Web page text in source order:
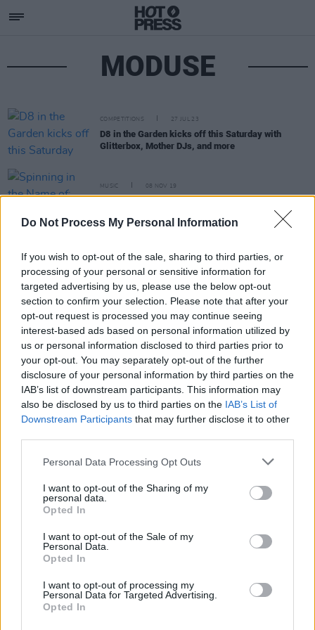
Do Not Process My Personal Information
If you wish to opt-out of the sale, sharing to third parties, or
processing of your personal or sensitive information for
targeted advertising by us, please use the below opt-out
section to confirm your selection. Please note that after your
opt-out request is processed you may continue seeing
interest-based ads based on personal information utilized by
us or personal information disclosed to third parties prior to
your opt-out. You may separately opt-out of the further
disclosure of your personal information by third parties on the
IAB’s list of downstream participants. This information may
also be disclosed by us to third parties on the IAB’s List of
Downstream Participants that may further disclose it to other
Personal Data Processing Opt Outs
I want to opt-out of the Sharing of my
personal data.
Opted In
I want to opt-out of the Sale of my
Personal Data.
Opted In
I want to opt-out of processing my
Personal Data for Targeted Advertising.
Opted In
MODUSE
COMPETITIONS 27 JUL 23
D8 in the Garden kicks off this Saturday with
Glitterbox, Mother DJs, and more
MUSIC 08 NOV 19
Spinning in the Name of: Fernando Martin
Subscribe
Rapid Fire
Now We’re Talking
Y&E Sessions
Additional Sites
MIX – Music Industry Xplained
Best of Ireland